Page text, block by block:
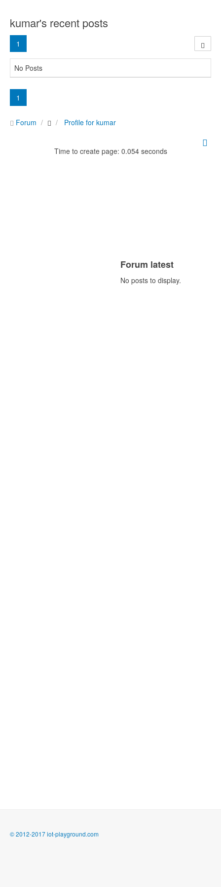
kumar's recent posts
1
No Posts
1
Forum Profile for kumar
Time to create page: 0.054 seconds
Forum latest
No posts to display.
© 2012-2017 iot-playground.com